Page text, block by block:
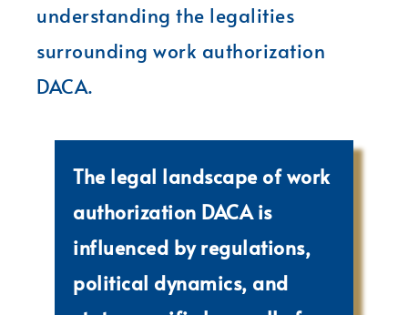
understanding the legalities
surrounding work authorization
DACA.
The legal landscape of work
authorization DACA is
influenced by regulations,
political dynamics, and